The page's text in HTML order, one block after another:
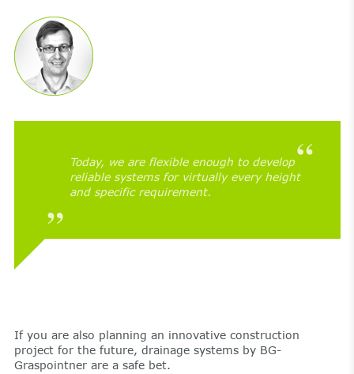
Today, we are flexible enough to develop
reliable systems for virtually every height
and specific requirement.
If you are also planning an innovative construction
project for the future, drainage systems by BG-
Graspointner are a safe bet.